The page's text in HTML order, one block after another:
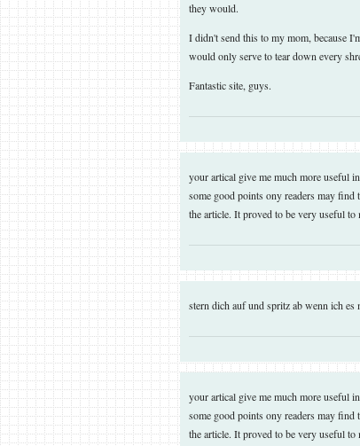
they would.
I didn't send this to my mom, because
would only serve to tear down every
Fantastic site, guys.
your artical give me much more useful
some good points ony readers may
the article. It proved to be very useful to
stern dich auf und spritz ab wenn ich es
your artical give me much more useful
some good points ony readers may
the article. It proved to be very useful to